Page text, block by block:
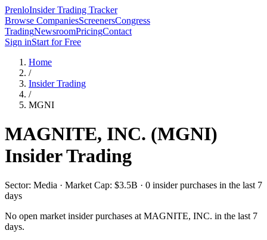
PrenloInsider Trading Tracker
Browse CompaniesScreenersCongress
TradingNewsroomPricingContact
Sign inStart for Free
Home
/
Insider Trading
/
MGNI
MAGNITE, INC. (MGNI)
Insider Trading
Sector: Media · Market Cap: $3.5B · 0 insider purchases in the last 7
days
No open market insider purchases at MAGNITE, INC. in the last 7
days.